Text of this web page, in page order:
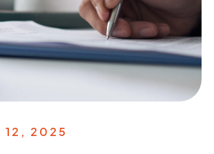
12, 2025